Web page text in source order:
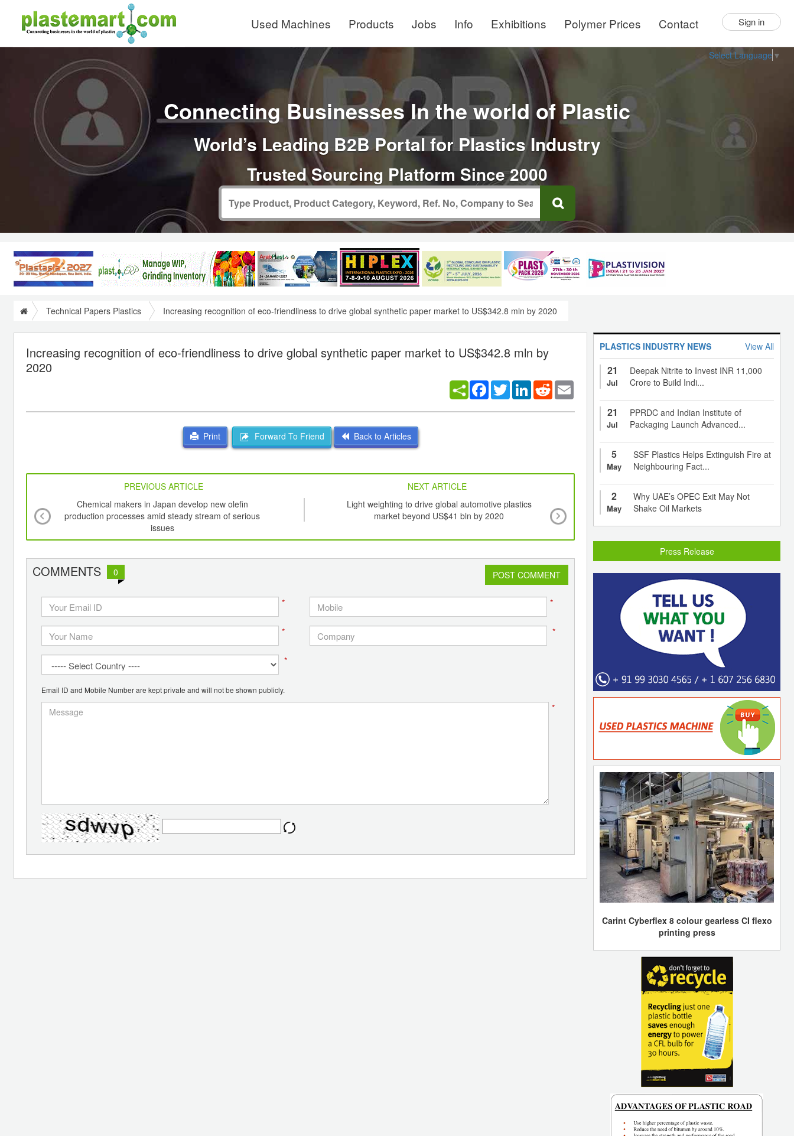
Used Machines Products Jobs Info Exhibitions Polymer Prices Contact Sign in
Select Language ▼
Connecting Businesses In the world of Plastic
World’s Leading B2B Portal for Plastics Industry
Trusted Sourcing Platform Since 2000
Technical Papers Plastics Increasing recognition of eco-friendliness to drive global synthetic paper market to US$342.8 mln by 2020
Increasing recognition of eco-friendliness to drive global synthetic paper market to US$342.8 mln by
2020
Facebook
TwitterLinkedInReddit
Print Forward To Friend Back to Articles
PREVIOUS ARTICLE
NEXT ARTICLE
Chemical makers in Japan develop new olefin
production processes amid steady stream of serious
issues
Light weighting to drive global automotive plastics
market beyond US$41 bln by 2020
Extremely stretchable hydrogel could find
COMMENTS 0 POST COMMENT
* *
* *
*
Email ID and Mobile Number are kept private and will not be shown publicly.
*
PLASTICS INDUSTRY NEWS View All
21
Jul
Deepak Nitrite to Invest INR 11,000
Crore to Build Indi...
21
Jul
PPRDC and Indian Institute of
Packaging Launch Advanced...
5
May
SSF Plastics Helps Extinguish Fire at
Neighbouring Fact...
2
May
Why UAE’s OPEC Exit May Not
Shake Oil Markets
Press Release
Carint Cyberflex 8 colour gearless CI flexo
printing press